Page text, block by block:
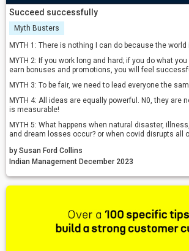
Succeed successfully
Myth Busters
MYTH 1: There is nothing I can do because the world
MYTH 2: If you work long and hard; if you do what
earn bonuses and promotions, you will feel
MYTH 3: To be fair, we need to lead everyone the
MYTH 4: All ideas are equally powerful. N0, they are
is measurable!
MYTH 5: What happens when natural disaster,
and dream losses occur? or when covid disrupts all
by Susan Ford Collins
Indian Management December 2023